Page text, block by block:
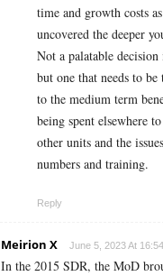
time and growth costs
uncovered the deeper
Not a palatable
but one that needs to
to the medium term
being spent elsewhere
other units and the
numbers and training.
Reply
Meirion X June 5, 2023 At 16:54
In the 2015 SDR, the MoD